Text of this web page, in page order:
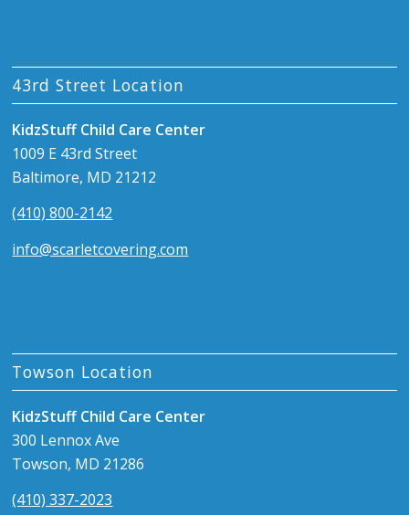
43rd Street Location
KidzStuff Child Care Center
1009 E 43rd Street
Baltimore, MD 21212
(410) 800-2142
info@scarletcovering.com
Towson Location
KidzStuff Child Care Center
300 Lennox Ave
Towson, MD 21286
(410) 337-2023